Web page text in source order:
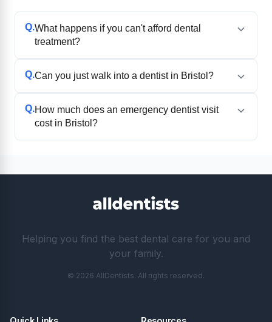
Q.What happens if you can't afford dental
treatment?
Q.Can you just walk into a dentist in Bristol?
Q.How much does an emergency dentist visit
cost in Bristol?
Helping you find the best dental care for you and
your family.
© 2026 AllDentists. All rights reserved.